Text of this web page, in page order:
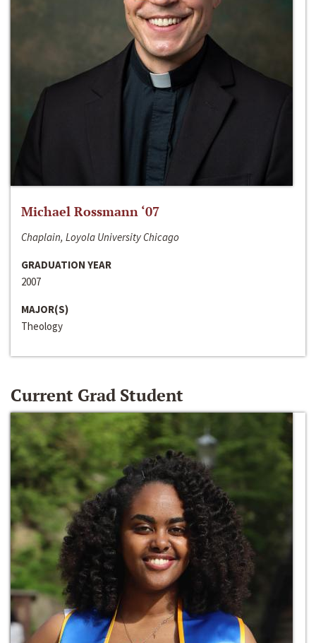
Michael Rossmann ‘07
Chaplain, Loyola University Chicago
GRADUATION YEAR
2007
MAJOR(S)
Theology
Current Grad Student